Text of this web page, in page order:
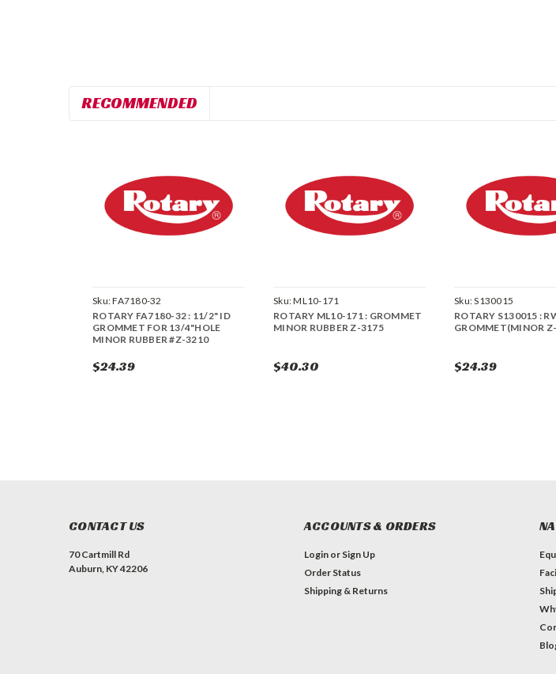
RECOMMENDED
Sku:FA7180-32
ROTARY FA7180-32 : 11/2" ID
GROMMET FOR 13/4"HOLE
MINOR RUBBER #Z-3210
$24.39
Sku:ML10-171
ROTARY ML10-171 : GROMMET
MINOR RUBBER Z-3175
$40.30
Sku:S130015
ROTARY S130015 :
GROMMET(MINOR
$24.39
CONTACT US
70 Cartmill Rd
Auburn, KY 42206
ACCOUNTS & ORDERS
Login or Sign Up
Order Status
Shipping & Returns